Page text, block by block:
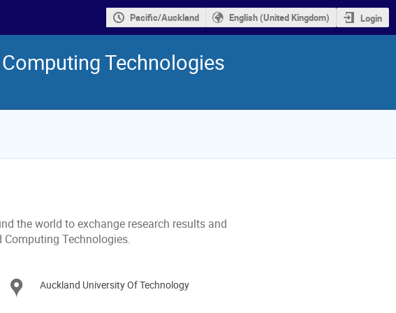
Pacific/Auckland English (United Kingdom) Login
Technologies
the world to exchange research results and
Technologies.
Location
Auckland University Of Technology